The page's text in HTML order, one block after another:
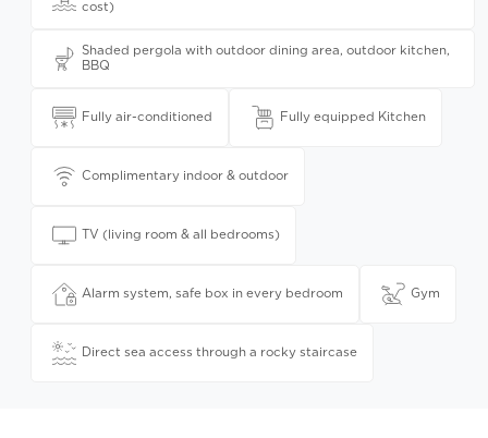
cost)
Shaded pergola with outdoor dining area, outdoor kitchen,
BBQ
Fully air-conditioned Fully equipped Kitchen
Complimentary indoor & outdoor
TV (living room & all bedrooms)
Alarm system, safe box in every bedroom Gym
Direct sea access through a rocky staircase